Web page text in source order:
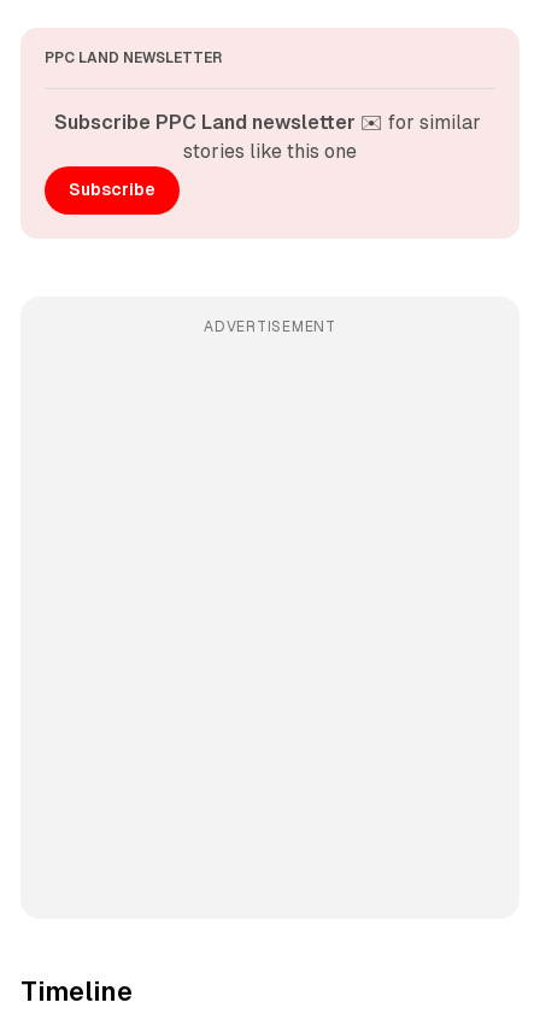
PPC LAND NEWSLETTER
Subscribe PPC Land newsletter ✉️ for similar
stories like this one
Subscribe
ADVERTISEMENT
Timeline